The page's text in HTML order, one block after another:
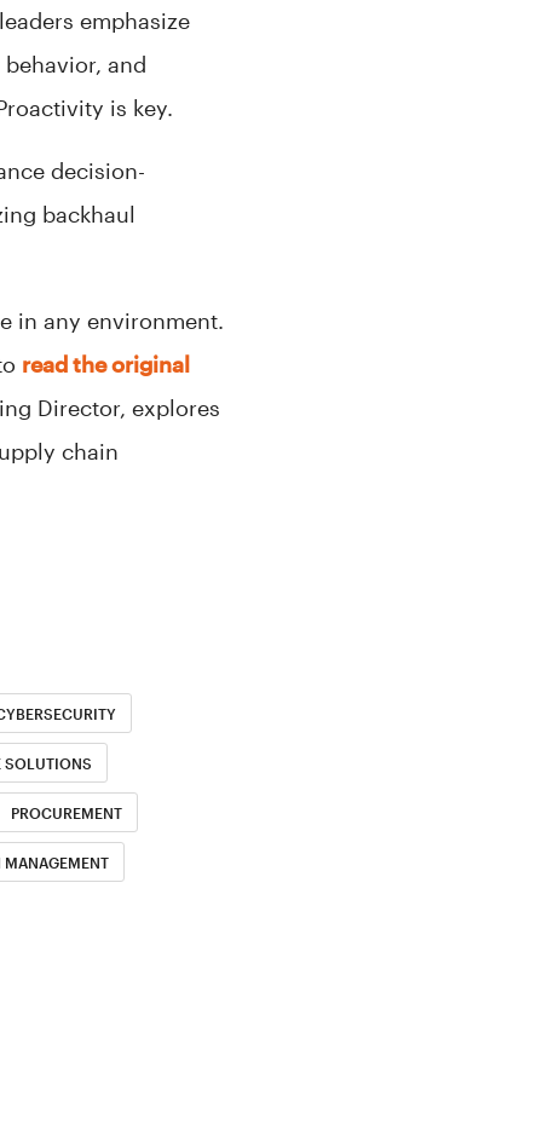
emphasize
and
is key.
decision-
backhaul
in any environment.
read the original
Director, explores
chain
SOLUTIONS
PROCUREMENT
MANAGEMENT